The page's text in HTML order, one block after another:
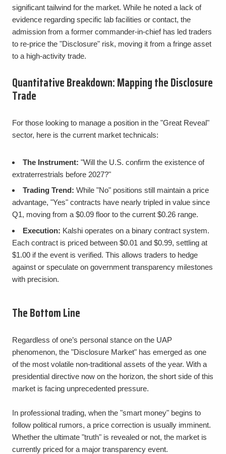
significant tailwind for the market. While he noted a lack of
evidence regarding specific lab facilities or contact, the
admission from a former commander-in-chief has led traders
to re-price the "Disclosure" risk, moving it from a fringe asset
to a high-activity trade.
Quantitative Breakdown: Mapping the Disclosure
Trade
For those looking to manage a position in the "Great Reveal"
sector, here is the current market technicals:
The Instrument: "Will the U.S. confirm the existence of
extraterrestrials before 2027?"
Trading Trend: While "No" positions still maintain a price
advantage, "Yes" contracts have nearly tripled in value since
Q1, moving from a $0.09 floor to the current $0.26 range.
Execution: Kalshi operates on a binary contract system.
Each contract is priced between $0.01 and $0.99, settling at
$1.00 if the event is verified. This allows traders to hedge
against or speculate on government transparency milestones
with precision.
The Bottom Line
Regardless of one’s personal stance on the UAP
phenomenon, the "Disclosure Market" has emerged as one
of the most volatile non-traditional assets of the year. With a
presidential directive now on the horizon, the short side of this
market is facing unprecedented pressure.
In professional trading, when the "smart money" begins to
follow political rumors, a price correction is usually imminent.
Whether the ultimate "truth" is revealed or not, the market is
currently priced for a major transparency event.